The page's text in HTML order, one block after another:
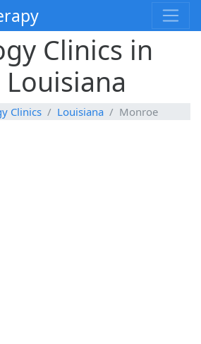
Clinics in
Clinics Louisiana Monroe